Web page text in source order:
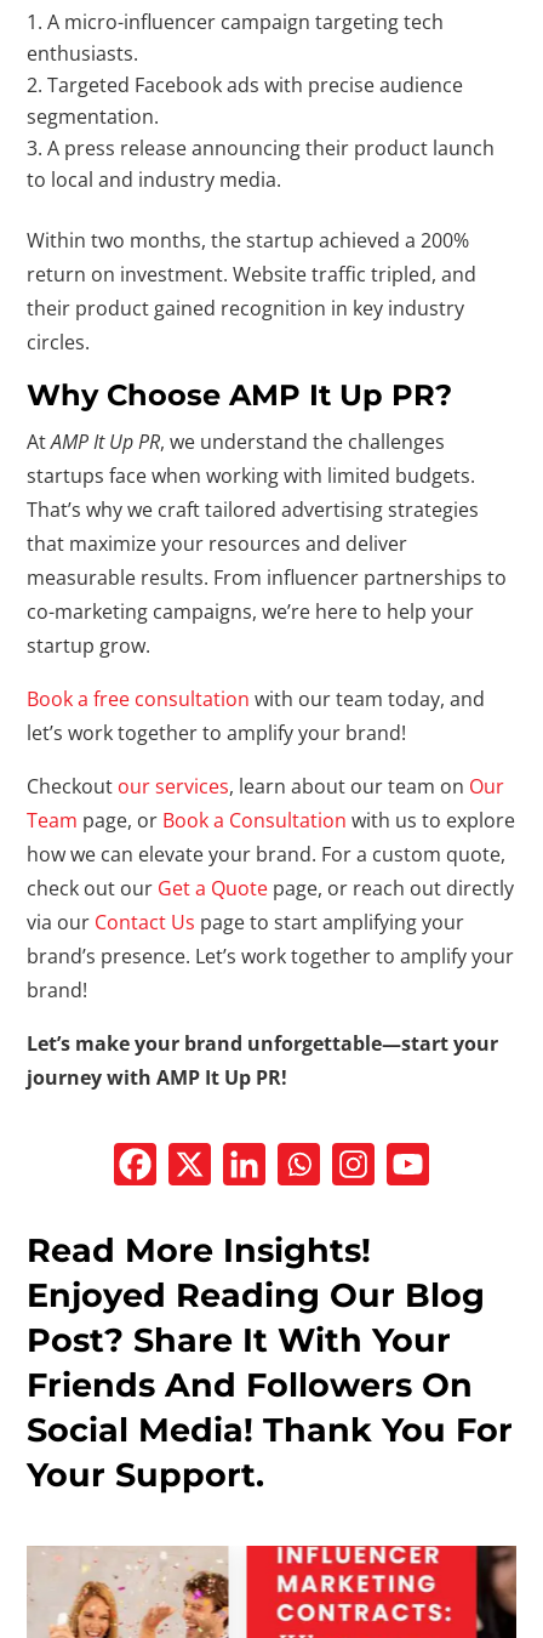
A micro-influencer campaign targeting tech
enthusiasts.
Targeted Facebook ads with precise audience
segmentation.
A press release announcing their product launch
to local and industry media.
Within two months, the startup achieved a 200%
return on investment. Website traffic tripled, and
their product gained recognition in key industry
circles.
Why Choose AMP It Up PR?
AtAMP It Up PR, we understand the challenges
startups face when working with limited budgets.
That’s why we craft tailored advertising strategies
that maximize your resources and deliver
measurable results. From influencer partnerships to
co-marketing campaigns, we’re here to help your
startup grow.
Book a free consultation with our team today, and
let’s work together to amplify your brand!
Checkout our services, learn about our team on Our
Team page, or Book a Consultation with us to explore
how we can elevate your brand. For a custom quote,
check out our Get a Quote page, or reach out directly
via our Contact Us page to start amplifying your
brand’s presence. Let’s work together to amplify your
brand!
Let’s make your brand unforgettable—start your
journey with AMP It Up PR!
Read More Insights!
Enjoyed Reading Our Blog
Post? Share It With Your
Friends And Followers On
Social Media! Thank You For
Your Support.